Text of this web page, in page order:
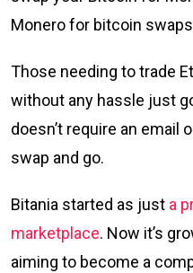
Monero for bitcoin
Those needing to trade
without any hassle just
doesn’t require an email
swap and go.
Bitania started as just a
marketplace. Now it’s
aiming to become a